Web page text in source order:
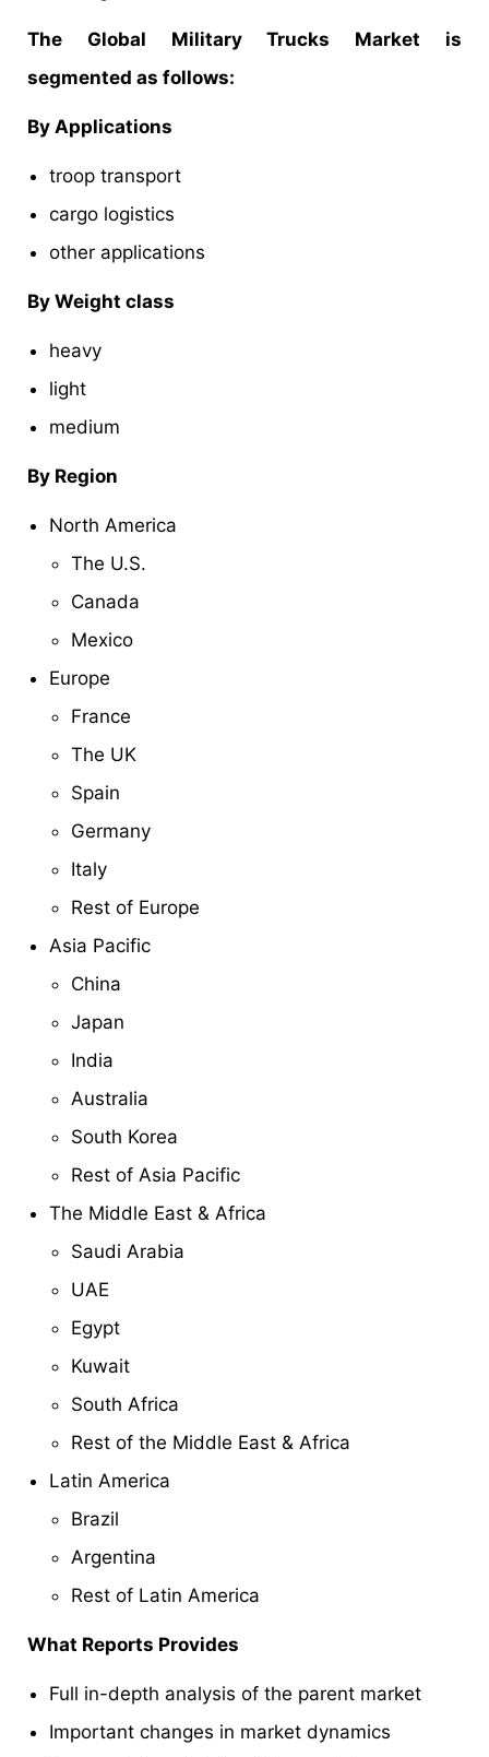
The Global Military Trucks Market is
segmented as follows:
By Applications
troop transport
cargo logistics
other applications
By Weight class
heavy
light
medium
By Region
North America
The U.S.
Canada
Mexico
Europe
France
The UK
Spain
Germany
Italy
Rest of Europe
Asia Pacific
China
Japan
India
Australia
South Korea
Rest of Asia Pacific
The Middle East & Africa
Saudi Arabia
UAE
Egypt
Kuwait
South Africa
Rest of the Middle East & Africa
Latin America
Brazil
Argentina
Rest of Latin America
What Reports Provides
Full in-depth analysis of the parent market
Important changes in market dynamics